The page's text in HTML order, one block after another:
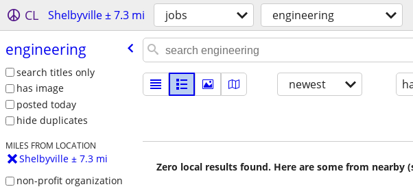
CL Shelbyville ± 7.3 mi jobs engineering
engineering
search titles only
has image
posted today
hide duplicates
MILES FROM LOCATION
Shelbyville ± 7.3 mi
non-profit organization
newest
Zero local results found. Here are some from nearby